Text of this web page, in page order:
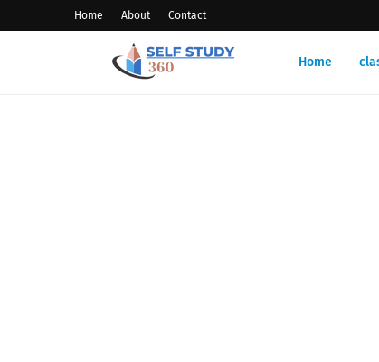
Home About Contact
Home